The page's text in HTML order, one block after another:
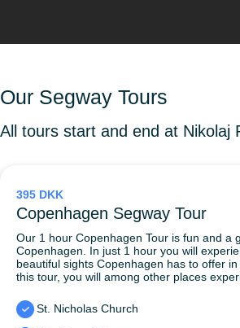
Our Segway Tours
All tours start and end at Nikolaj
395 DKK
Copenhagen Segway Tour
Our 1 hour Copenhagen Tour is fun and a
Copenhagen. In just 1 hour you will
beautiful sights Copenhagen has to offer
this tour, you will among other places
St. Nicholas Church